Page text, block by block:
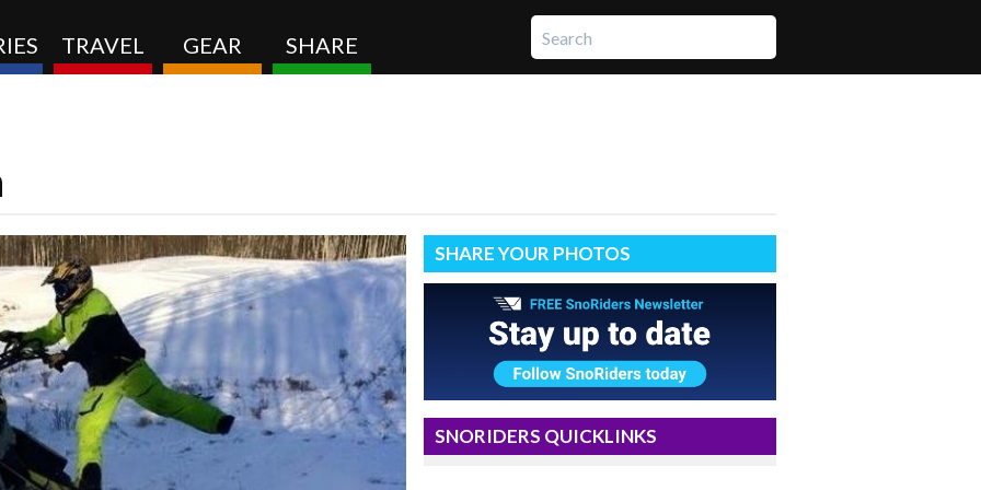
TRAVEL GEAR SHARE
SHARE YOUR PHOTOS
SNORIDERS QUICKLINKS